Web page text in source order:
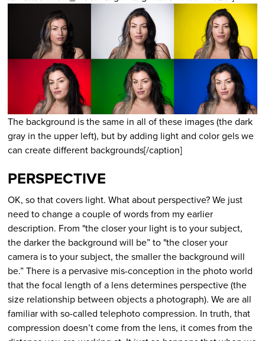
The background is the same in all of these images (the dark
gray in the upper left), but by adding light and color gels we
can create different backgrounds[/caption]
PERSPECTIVE
OK, so that covers light. What about perspective? We just
need to change a couple of words from my earlier
description. From "the closer your light is to your subject,
the darker the background will be” to "the closer your
camera is to your subject, the smaller the background will
be.” There is a pervasive mis-conception in the photo world
that the focal length of a lens determines perspective (the
size relationship between objects a photograph). We are all
familiar with so-called telephoto compression. In truth, that
compression doesn’t come from the lens, it comes from the